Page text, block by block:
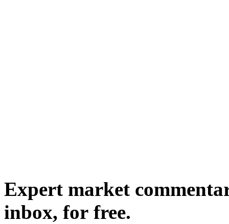
Expert market
inbox, for free.